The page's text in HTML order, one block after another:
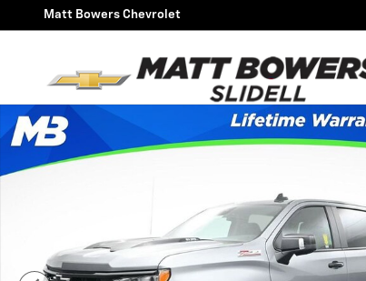
Skip to main content
Matt Bowers Chevrolet
New 2026 Chevrolet Silverado 1500 LT Trail Boss